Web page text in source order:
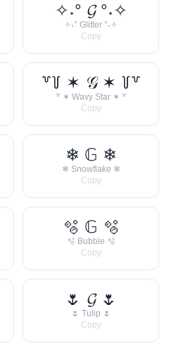
✧˖° 𝓖 °˖✧
✧˖° Glitter °˖✧
Copy
꒷꒦ ✶ 𝒢 ✶ ꒦꒷
꒷ ✶ Wavy Star ✶ ꒷
Copy
❄ 𝔾 ❄
❄ Snowflake ❄
Copy
🫧 𝔾 🫧
🫧 Bubble 🫧
Copy
🌷 𝓖 🌷
🌷 Tulip 🌷
Copy